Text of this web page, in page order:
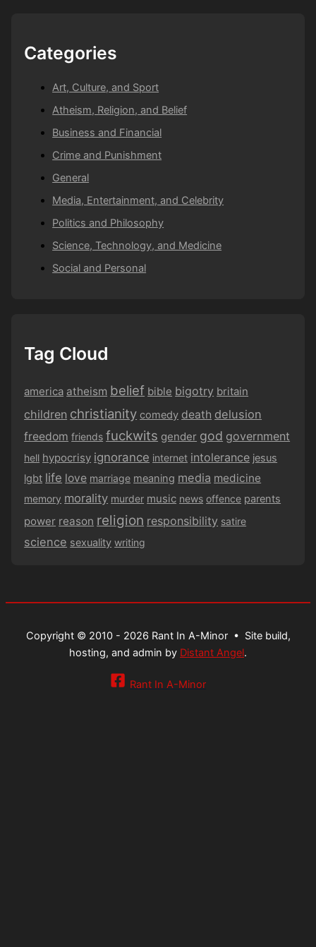
Categories
Art, Culture, and Sport
Atheism, Religion, and Belief
Business and Financial
Crime and Punishment
General
Media, Entertainment, and Celebrity
Politics and Philosophy
Science, Technology, and Medicine
Social and Personal
Tag Cloud
america atheism belief bible bigotry britain
children christianity comedy death delusion
freedom friends fuckwits gender god government
hell hypocrisy ignorance internet intolerance jesus
lgbt life love marriage meaning media medicine
memory morality murder music news offence parents
power reason religion responsibility satire
science sexuality writing
Copyright © 2010 - 2026 Rant In A-Minor • Site build,
hosting, and admin by Distant Angel.
Rant In A-Minor